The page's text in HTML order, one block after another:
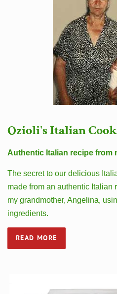
Ozioli's Italian
Authentic Italian recipe from
The secret to our delicious
made from an authentic Italian
my grandmother, Angelina,
ingredients.
READ MORE